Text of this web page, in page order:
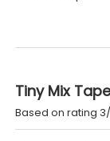
Tiny Mix
Based on rating